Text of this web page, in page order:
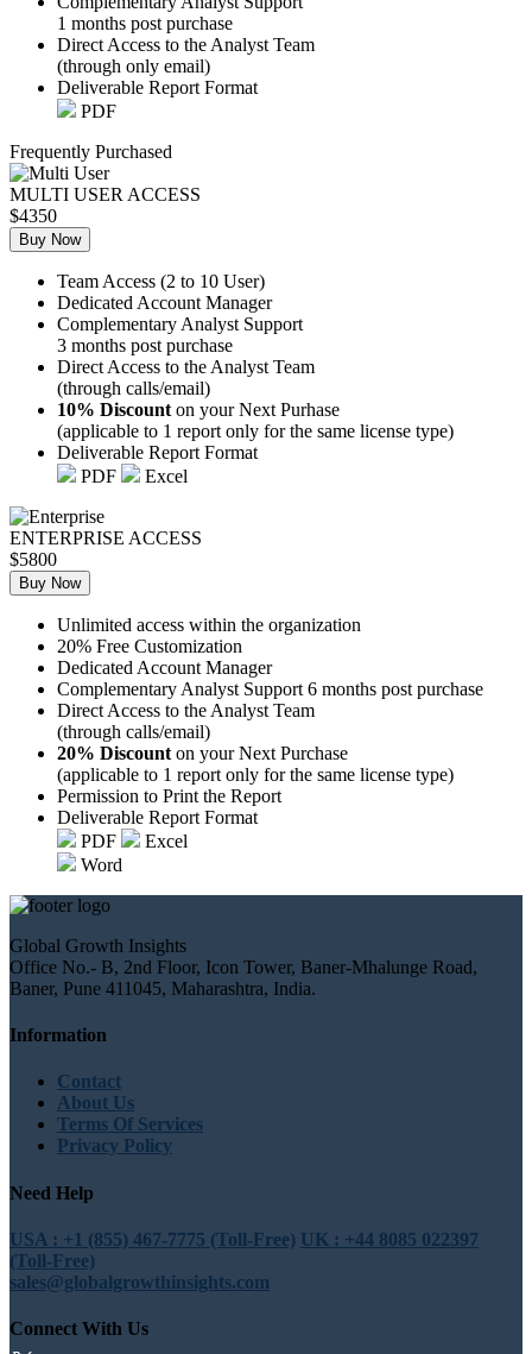
1 months post purchase
Direct Access to the Analyst Team
(through only email)
Deliverable Report Format
PDF
Frequently Purchased
MULTI USER ACCESS
$4350
Buy Now
Team Access (2 to 10 User)
Dedicated Account Manager
Complementary Analyst Support
3 months post purchase
Direct Access to the Analyst Team
(through calls/email)
10% Discount on your Next Purhase
(applicable to 1 report only for the same license type)
Deliverable Report Format
PDF
Excel
ENTERPRISE ACCESS
$5800
Buy Now
Unlimited access within the organization
20% Free Customization
Dedicated Account Manager
Complementary Analyst Support 6 months post purchase
Direct Access to the Analyst Team
(through calls/email)
20% Discount on your Next Purchase
(applicable to 1 report only for the same license type)
Permission to Print the Report
Deliverable Report Format
PDF
Excel
Word
Global Growth Insights
Office No.- B, 2nd Floor, Icon Tower, Baner-Mhalunge Road,
Baner, Pune 411045, Maharashtra, India.
Information
Contact
About Us
Terms Of Services
Privacy Policy
Need Help
USA : +1 (855) 467-7775 (Toll-Free) UK : +44 8085 022397
(Toll-Free)
sales@globalgrowthinsights.com
Connect With Us